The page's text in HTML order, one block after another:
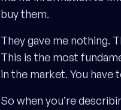
buy them.
They gave me nothing.
This is the most
in the market. You have
So when you’re